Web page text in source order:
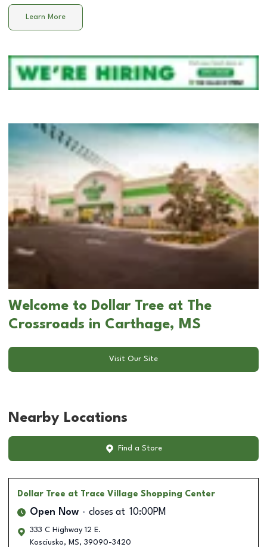
Learn More
Welcome to Dollar Tree at The
Crossroads in Carthage, MS
Visit Our Site
Nearby Locations
Find a Store
Dollar Tree at Trace Village Shopping Center
Open Now closes at 10:00PM
333 C Highway 12 E.
Kosciusko, MS, 39090-3420